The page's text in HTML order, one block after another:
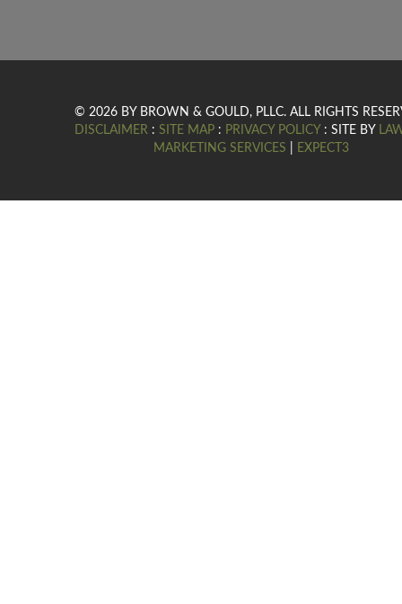
© 2026 BY BROWN & GOULD, PLLC. ALL RIGHTS
DISCLAIMER: SITE MAP: PRIVACY POLICY: SITE BY
MARKETING SERVICES
EXPECT3